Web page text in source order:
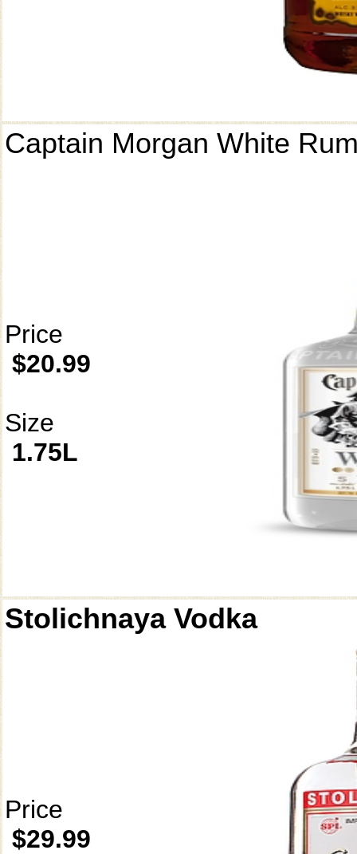
Captain Morgan White
Price
$20.99
Size
1.75L
Stolichnaya Vodka
Price
$29.99